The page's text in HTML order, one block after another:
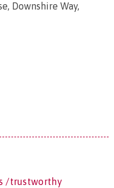
Downshire Way,
/trustworthy